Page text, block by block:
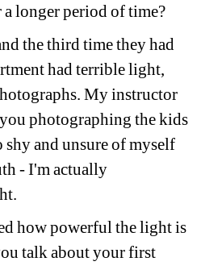
longer period of time?
the third time they had
had terrible light,
My instructor
photographing the kids
and unsure of myself
- I'm actually
how powerful the light is
talk about your first